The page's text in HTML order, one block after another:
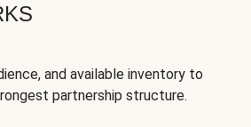
and available inventory to
partnership structure.